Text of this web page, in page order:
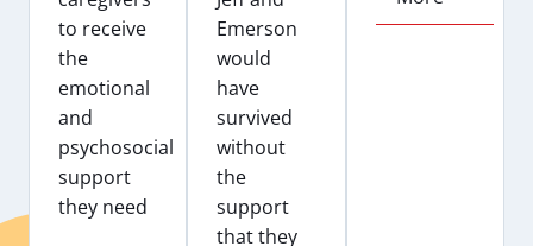
to receive
the
emotional
and
psychosocial
support
they need
Emerson
would
have
survived
without
the
support
that they